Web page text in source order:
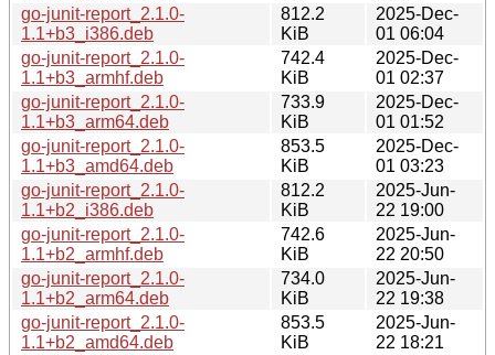
go-junit-report_2.1.0-
1.1+b3_i386.deb
812.2
KiB
2025-Dec-
01 06:04
go-junit-report_2.1.0-
1.1+b3_armhf.deb
742.4
KiB
2025-Dec-
01 02:37
go-junit-report_2.1.0-
1.1+b3_arm64.deb
733.9
KiB
2025-Dec-
01 01:52
go-junit-report_2.1.0-
1.1+b3_amd64.deb
853.5
KiB
2025-Dec-
01 03:23
go-junit-report_2.1.0-
1.1+b2_i386.deb
812.2
KiB
2025-Jun-
22 19:00
go-junit-report_2.1.0-
1.1+b2_armhf.deb
742.6
KiB
2025-Jun-
22 20:50
go-junit-report_2.1.0-
1.1+b2_arm64.deb
734.0
KiB
2025-Jun-
22 19:38
go-junit-report_2.1.0-
1.1+b2_amd64.deb
853.5
KiB
2025-Jun-
22 18:21